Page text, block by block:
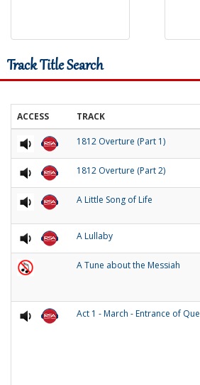
Track Title Search
ACCESS TRACK
1812 Overture (Part 1)
1812 Overture (Part 2)
A Little Song of Life
A Lullaby
A Tune about the Messiah
Act 1 - March - Entrance of